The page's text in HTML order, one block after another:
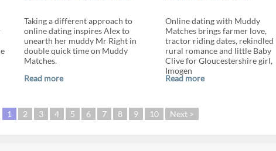
Taking a different approach to
online dating inspires Alex to
unearth her muddy Mr Right in
double quick time on Muddy
Matches.
Read more
Online dating with Muddy
Matches brings farmer love,
tractor riding dates, rekindled
rural romance and little Baby
Clive for Gloucestershire girl,
Imogen
Read more
1 2 3 4 5 6 7 8 9 10 Next >